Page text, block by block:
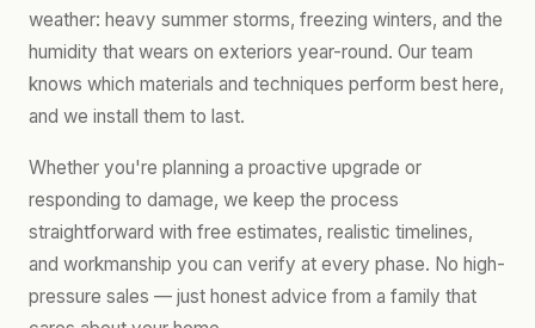
weather: heavy summer storms, freezing winters, and the
humidity that wears on exteriors year-round. Our team
knows which materials and techniques perform best here,
and we install them to last.
Whether you're planning a proactive upgrade or
responding to damage, we keep the process
straightforward with free estimates, realistic timelines,
and workmanship you can verify at every phase. No high-
pressure sales — just honest advice from a family that